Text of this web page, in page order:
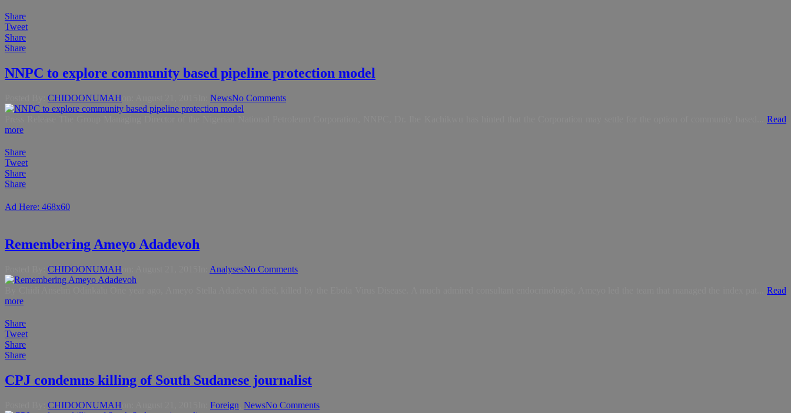
Share
Tweet
Share
Share
NNPC to explore community based pipeline protection model
CHIDOONUMAH NewsNo Comments
Read
more
Share
Tweet
Share
Share
Ad Here: 468x60
Remembering Ameyo Adadevoh
CHIDOONUMAH AnalysesNo Comments
Read
more
Share
Tweet
Share
Share
CPJ condemns killing of South Sudanese journalist
CHIDOONUMAH Foreign NewsNo Comments